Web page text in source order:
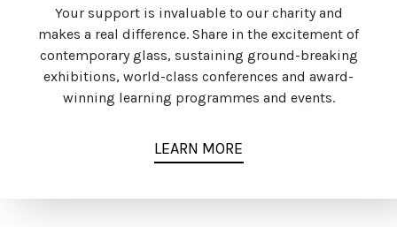
Your support is invaluable to our charity and
makes a real difference. Share in the excitement of
contemporary glass, sustaining ground-breaking
exhibitions, world-class conferences and award-
winning learning programmes and events.
LEARN MORE